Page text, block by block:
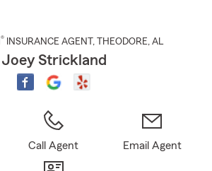
® INSURANCE AGENT , THEODORE, AL
Joey Strickland
Call Agent Email Agent